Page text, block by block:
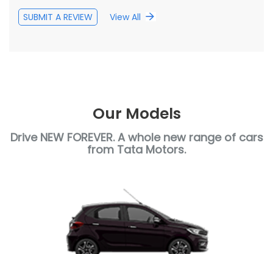
SUBMIT A REVIEW View All
Our Models
Drive NEW FOREVER. A whole new range of cars
from Tata Motors.